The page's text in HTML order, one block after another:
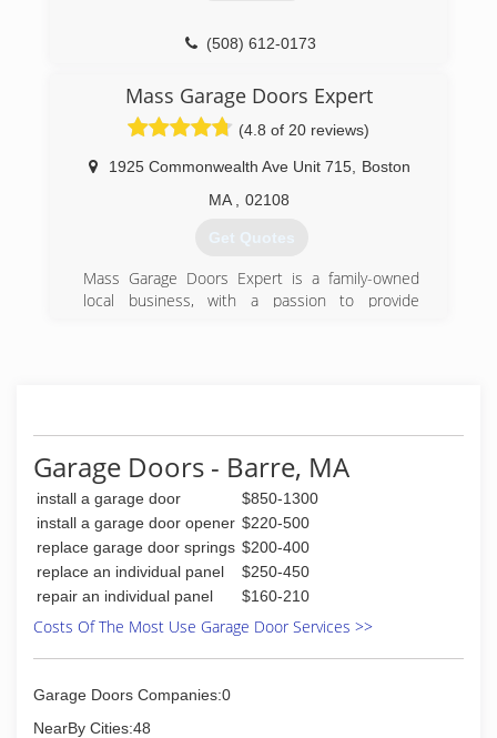
garagedoor24hrs.com
(508) 612-0173
Mass Garage Doors Expert
(4.8 of 20 reviews)
1925 Commonwealth Ave Unit 715,
Boston
MA
02108
Get Quotes
Mass Garage Doors Expert is a family-owned
local business, with a passion to provide
decision, whether you're replacing your broken
springs or purchasing a new custom garage
door
(888) 989-8758
massgaragedoorsexpert.com
Garage Doors - Barre, MA
install a garage door
$850-1300
install a garage door opener $220-500
replace garage door springs $200-400
replace an individual panel
$250-450
repair an individual panel
$160-210
Costs Of The Most Use Garage Door Services >>
Garage Doors Companies:0
NearBy Cities:48